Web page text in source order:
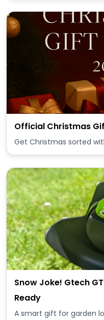
Official Christmas
Get Christmas sorted
Snow Joke! Gtech
Ready
A smart gift for garden